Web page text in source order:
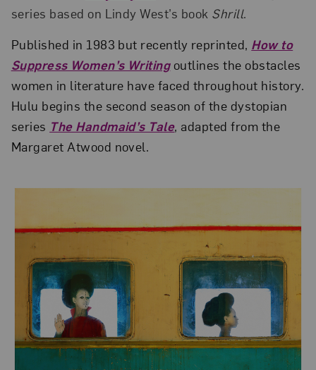
series based on Lindy West’s book Shrill.
Published in 1983 but recently reprinted, How to
Suppress Women’s Writingoutlines the obstacles
women in literature have faced throughout history.
Hulu begins the second season of the dystopian
series The Handmaid’s Tale, adapted from the
Margaret Atwood novel.